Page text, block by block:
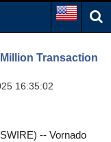
Transaction
16:35:02
-- Vornado